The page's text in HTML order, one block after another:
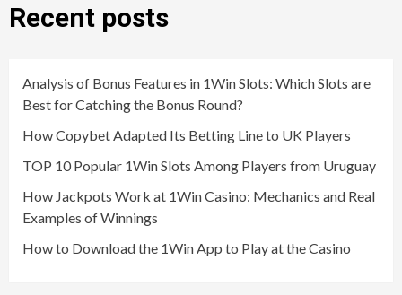
Recent posts
Analysis of Bonus Features in 1Win Slots: Which Slots are
Best for Catching the Bonus Round?
How Copybet Adapted Its Betting Line to UK Players
TOP 10 Popular 1Win Slots Among Players from Uruguay
How Jackpots Work at 1Win Casino: Mechanics and Real
Examples of Winnings
How to Download the 1Win App to Play at the Casino